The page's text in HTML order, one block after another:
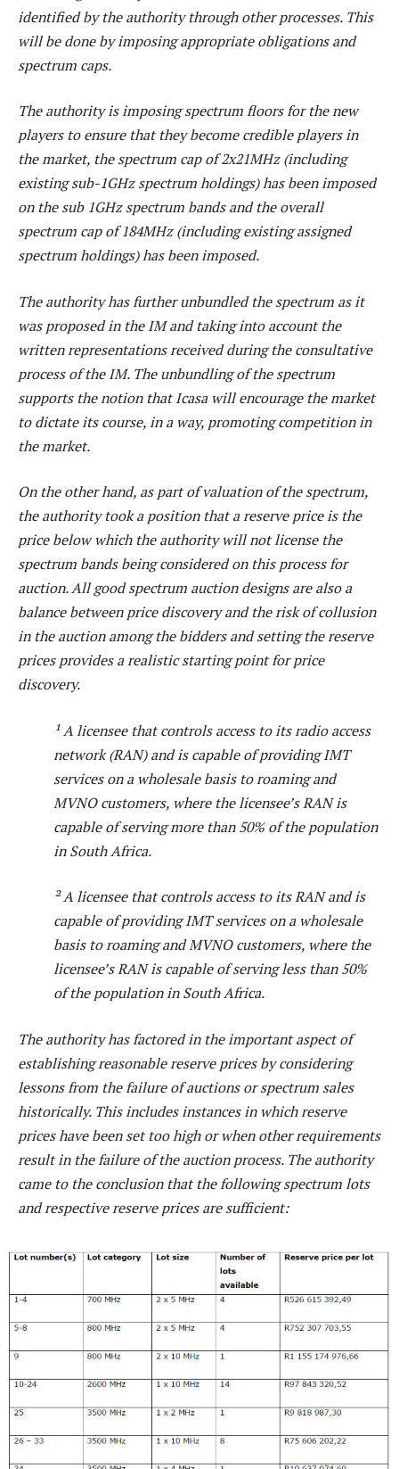
identified by the authority through other processes. This
will be done by imposing appropriate obligations and
spectrum caps.
The authority is imposing spectrum floors for the new
players to ensure that they become credible players in
the market, the spectrum cap of 2x21MHz (including
existing sub-1GHz spectrum holdings) has been imposed
on the sub 1GHz spectrum bands and the overall
spectrum cap of 184MHz (including existing assigned
spectrum holdings) has been imposed.
The authority has further unbundled the spectrum as it
was proposed in the IM and taking into account the
written representations received during the consultative
process of the IM. The unbundling of the spectrum
supports the notion that Icasa will encourage the market
to dictate its course, in a way, promoting competition in
the market.
On the other hand, as part of valuation of the spectrum,
the authority took a position that a reserve price is the
price below which the authority will not license the
spectrum bands being considered on this process for
auction. All good spectrum auction designs are also a
balance between price discovery and the risk of collusion
in the auction among the bidders and setting the reserve
prices provides a realistic starting point for price
discovery.
¹ A licensee that controls access to its radio access
network (RAN) and is capable of providing IMT
services on a wholesale basis to roaming and
MVNO customers, where the licensee’s RAN is
capable of serving more than 50% of the population
in South Africa.
² A licensee that controls access to its RAN and is
capable of providing IMT services on a wholesale
basis to roaming and MVNO customers, where the
licensee’s RAN is capable of serving less than 50%
of the population in South Africa.
The authority has factored in the important aspect of
establishing reasonable reserve prices by considering
lessons from the failure of auctions or spectrum sales
historically. This includes instances in which reserve
prices have been set too high or when other requirements
result in the failure of the auction process. The authority
came to the conclusion that the following spectrum lots
and respective reserve prices are sufficient: